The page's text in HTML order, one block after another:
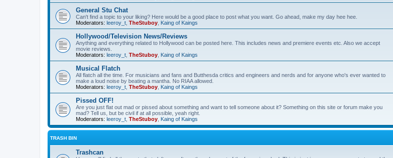
General Stu Chat
Can't find a topic to your liking? Here would be a good place to post what you want. Go ahead, make my day hee hee.
Moderators: leeroy_t TheStuboy Kaing of Kaings
Hollywood/Television News/Reviews
Anything and everything related to Hollywood can be posted here. This includes news and premiere events etc. Also we accept
movie reviews.
Moderators: leeroy_t TheStuboy Kaing of Kaings
Musical Flatch
All flatch all the time. For musicians and fans and Butthesda critics and engineers and nerds and for anyone who's ever wanted to
make a loud noise by beating a mantha. No RIAA allowed.
Moderators: leeroy_t TheStuboy Kaing of Kaings
Pissed OFF!
Are you just flat out mad or pissed about something and want to tell someone about it? Something on this site or forum make you
mad? Tell us, but be civil if at all possible, yeah right.
Moderators: leeroy_t TheStuboy Kaing of Kaings
TRASH BIN
Trashcan